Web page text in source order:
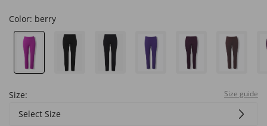
Color: berry
Size: Size guide
Select Size